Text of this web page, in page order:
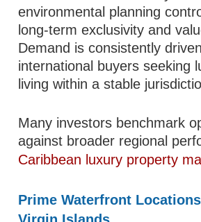
environmental planning
long-term exclusivity and
Demand is consistently
international buyers seeking
living within a stable
Many investors benchmark
against broader regional
Caribbean luxury property
Prime Waterfront